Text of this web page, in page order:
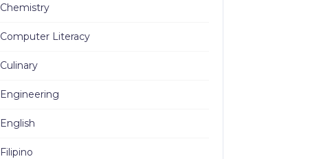
Chemistry
Computer Literacy
Culinary
Engineering
English
Filipino